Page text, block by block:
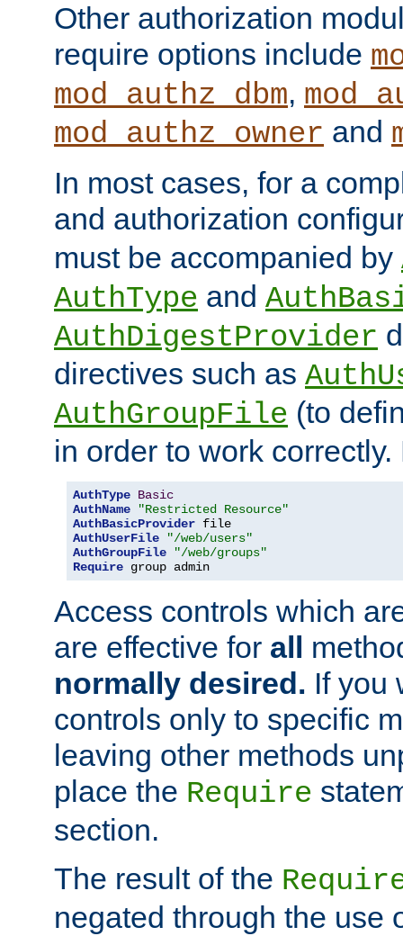
Other authorization
require options include
mod_authz_dbm,
mod_authz_owner and
In most cases, for a
and authorization
must be accompanied by
AuthType and
AuthDigestProvider
directives such as
AuthGroupFile (to
in order to work
AuthType Basic
AuthName
"Restricted Resource"
AuthBasicProvider
AuthUserFile
"/web/users"
AuthGroupFile
"/web/groups"
Require group admin
Access controls which
are effective for all
normally desired. If you
controls only to specific
leaving other methods
place the Require
section.
The result of the
negated through the use